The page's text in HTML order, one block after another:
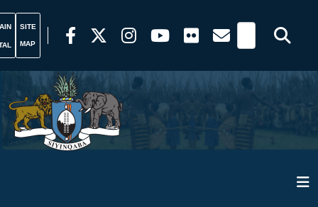
SITE
MAP